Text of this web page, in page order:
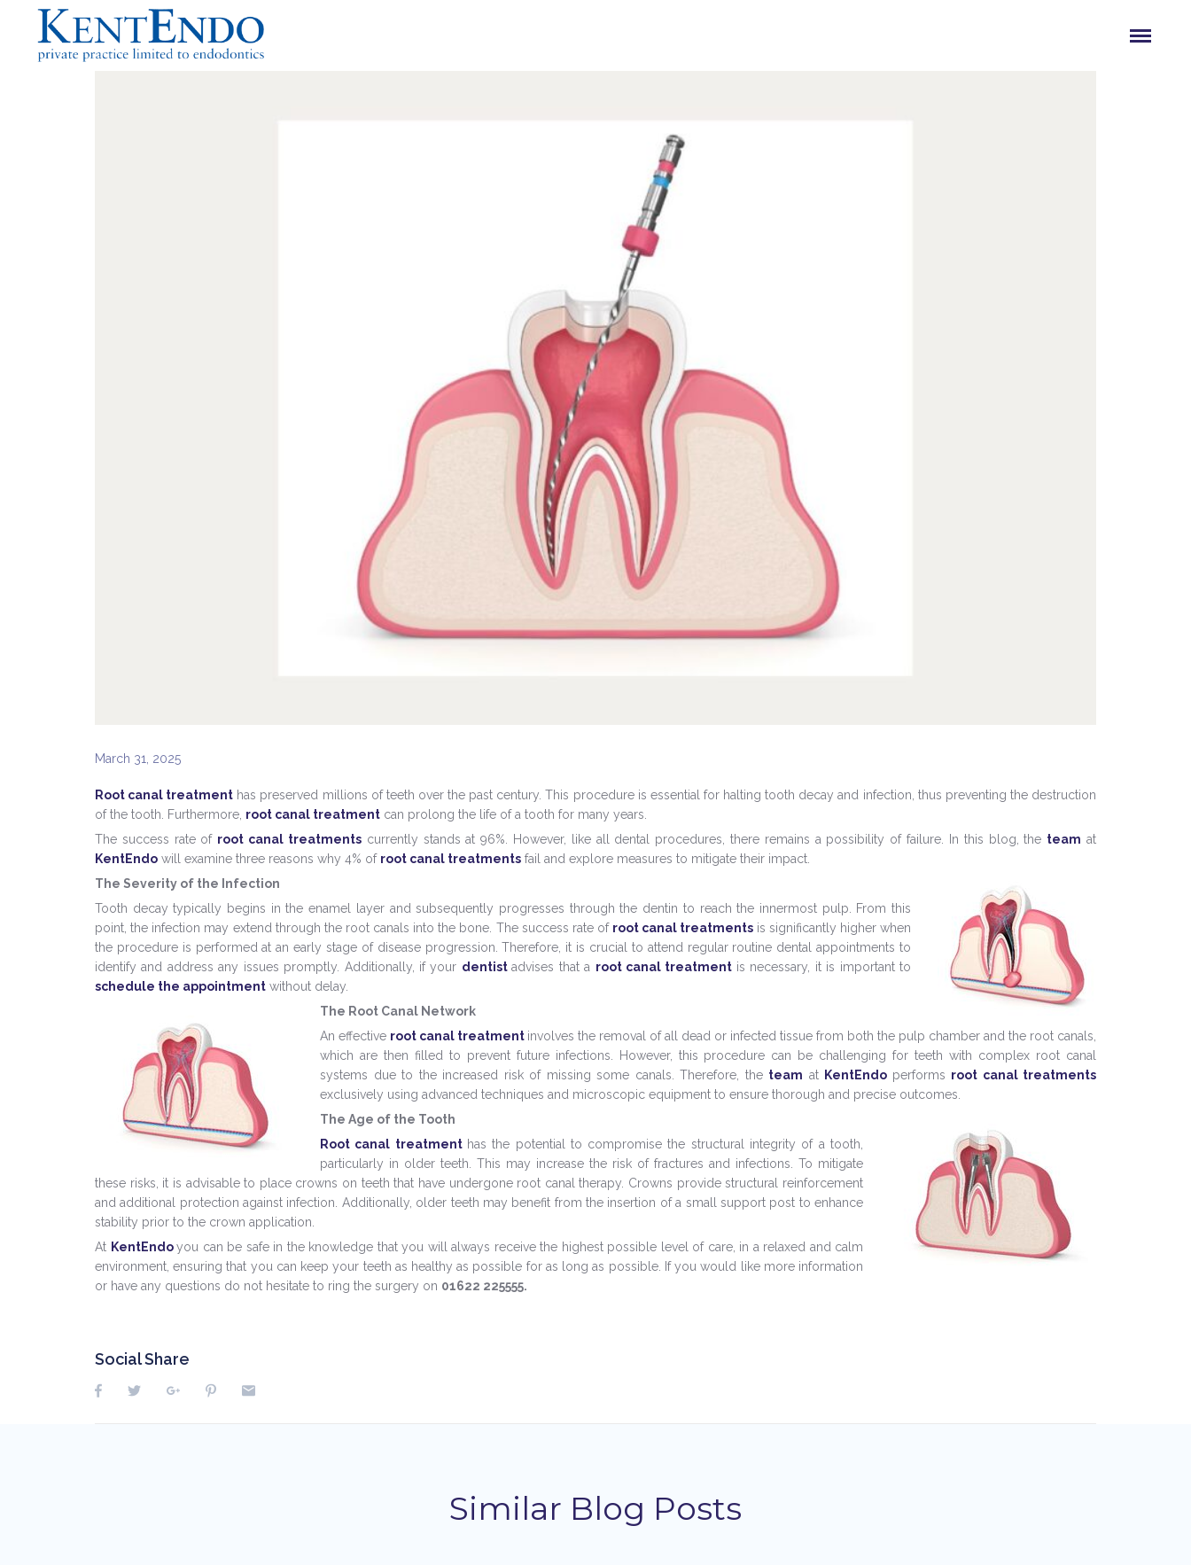
March 31, 2025
Root canal treatment has preserved millions of teeth over the past century. This procedure is essential for halting tooth decay and infection, thus preventing the destruction
of the tooth. Furthermore, root canal treatment can prolong the life of a tooth for many years.
The success rate of root canal treatmentscurrently stands at 96%. However, like all dental procedures, there remains a possibility of failure. In this blog, the team at
KentEndo will examine three reasons why 4% of root canal treatments fail and explore measures to mitigate their impact.
The Severity of the Infection
Tooth decay typically begins in the enamel layer and subsequently progresses through the dentin to reach the innermost pulp. From this
point, the infection may extend through the root canals into the bone. The success rate of root canal treatments is significantly higher when
the procedure is performed at an early stage of disease progression. Therefore, it is crucial to attend regular routine dental appointments to
identify and address any issues promptly. Additionally, if your dentistadvises that a root canal treatment is necessary, it is important to
schedule the appointment without delay.
The Root Canal Network
An effective root canal treatment involves the removal of all dead or infected tissue from both the pulp chamber and the root canals,
which are then filled to prevent future infections. However, this procedure can be challenging for teeth with complex root canal
systems due to the increased risk of missing some canals. Therefore, the team at KentEndo performs root canal treatments
exclusively using advanced techniques and microscopic equipment to ensure thorough and precise outcomes.
The Age of the Tooth
Root canal treatment has the potential to compromise the structural integrity of a tooth,
particularly in older teeth. This may increase the risk of fractures and infections. To mitigate
these risks, it is advisable to place crowns on teeth that have undergone root canal therapy. Crowns provide structural reinforcement
and additional protection against infection. Additionally, older teeth may benefit from the insertion of a small support post to enhance
stability prior to the crown application.
At KentEndoyou can be safe in the knowledge that you will always receive the highest possible level of care, in a relaxed and calm
environment, ensuring that you can keep your teeth as healthy as possible for as long as possible. If you would like more information
or have any questions do not hesitate to ring the surgery on 01622 225555.
Social Share
Similar Blog Posts